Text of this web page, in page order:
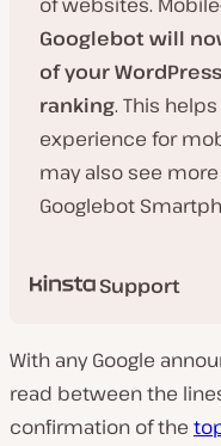
Googlebot will
of your
ranking. This
experience for
may also see
Googlebot
Support
With any Google
read between the
confirmation of the